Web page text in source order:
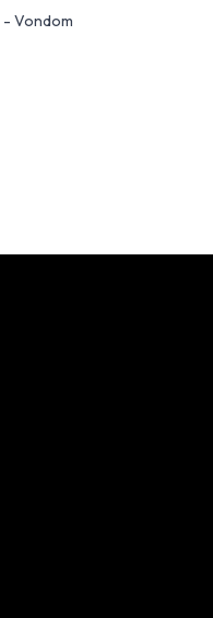
- Vondom